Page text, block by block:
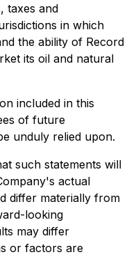
taxes and
in which
the ability of Record
its oil and natural
included in this
of future
unduly relied upon.
such statements will
actual
differ materially from
looking
may differ
or factors are